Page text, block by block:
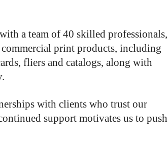
a team of 40 skilled professionals,
print products, including
fliers and catalogs, along with
with clients who trust our
support motivates us to push